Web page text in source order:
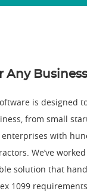
Any
is designed
from small
with
We’ve
solution that
1099 requirements.